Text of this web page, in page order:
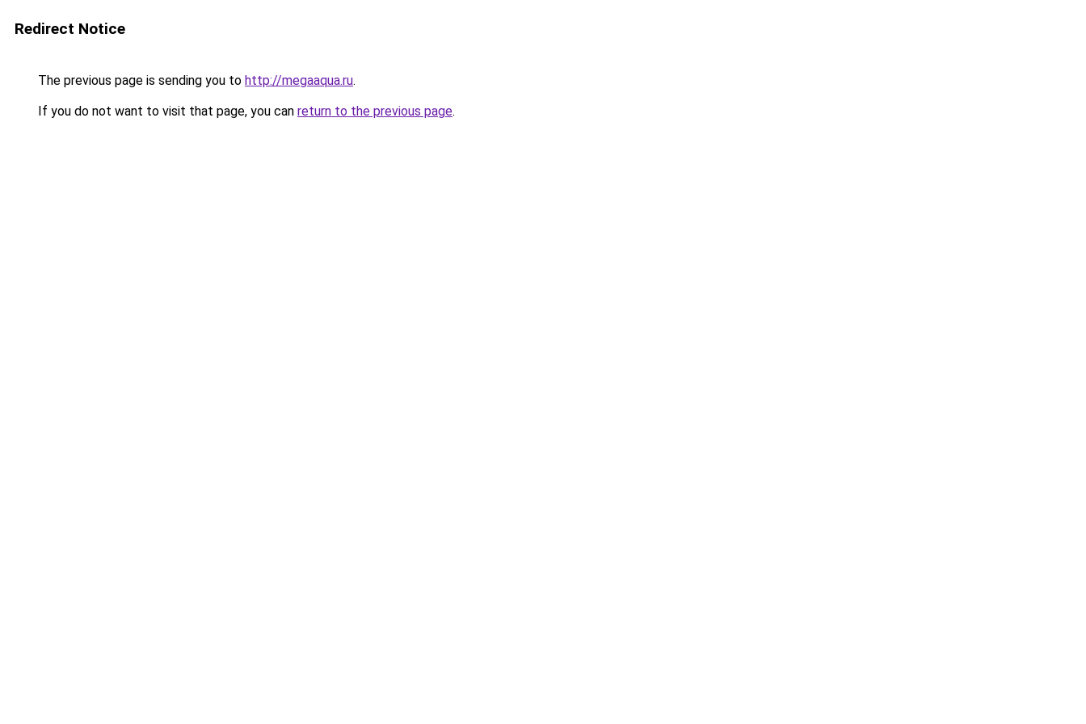
Redirect Notice
The previous page is sending you to http://megaaqua.ru.
If you do not want to visit that page, you can return to the previous page.